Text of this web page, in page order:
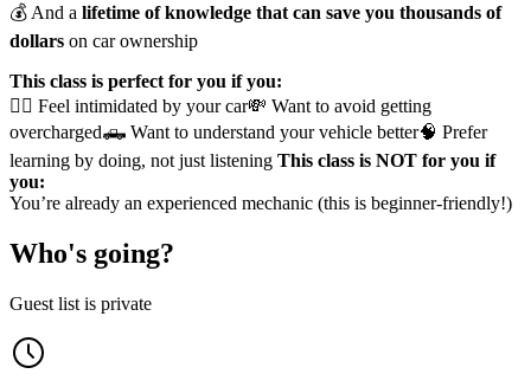
💰 And a lifetime of knowledge that can save you thousands of
dollars on car ownership
This class is perfect for you if you:
🙋‍♀️ Feel intimidated by your car💸 Want to avoid getting
overcharged🛻 Want to understand your vehicle better🧠 Prefer
learning by doing, not just listening This class is NOT for you if
you:
You’re already an experienced mechanic (this is beginner-friendly!)
Who's going?
Guest list is private